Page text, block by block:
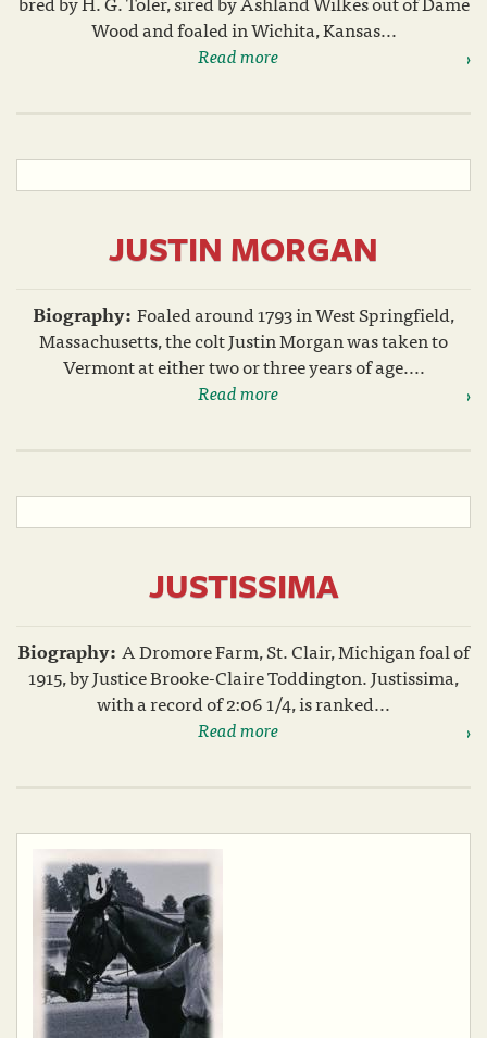
Wood and foaled in Wichita, Kansas...
Read more
JUSTIN MORGAN
Biography: Foaled around 1793 in West Springfield,
Massachusetts, the colt Justin Morgan was taken to
Vermont at either two or three years of age....
Read more
JUSTISSIMA
Biography: A Dromore Farm, St. Clair, Michigan foal of
1915, by Justice Brooke-Claire Toddington. Justissima,
with a record of 2:06 1/4, is ranked...
Read more